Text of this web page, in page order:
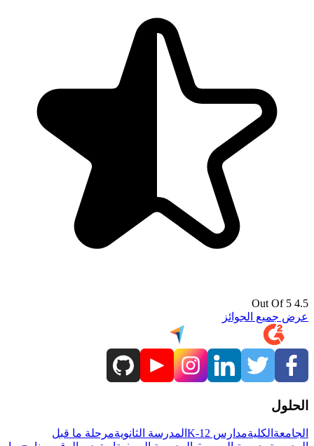
4.5 Out Of 5
عرض جميع الجوائز
الحلول
الجامعة الكليةمدارس K-12 المدرسة الثانويةمرحلة ما قبل